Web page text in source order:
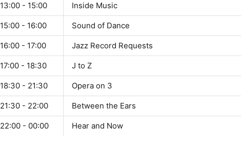
13:00 - 15:00 Inside Music
15:00 - 16:00 Sound of Dance
16:00 - 17:00 Jazz Record Requests
17:00 - 18:30 J to Z
18:30 - 21:30 Opera on 3
21:30 - 22:00 Between the Ears
22:00 - 00:00 Hear and Now